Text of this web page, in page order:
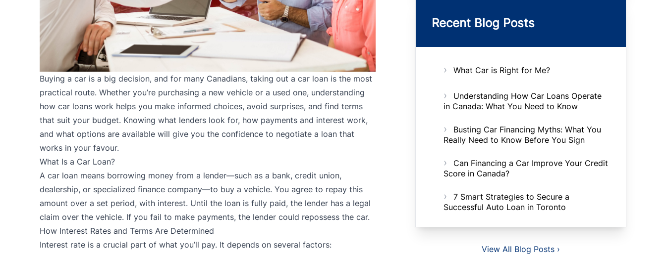
Buying a car is a big decision, and for many Canadians, taking out a car loan is the most
practical route. Whether you’re purchasing a new vehicle or a used one, understanding
how car loans work helps you make informed choices, avoid surprises, and find terms
that suit your budget. Knowing what lenders look for, how payments and interest work,
and what options are available will give you the confidence to negotiate a loan that
works in your favour.
What Is a Car Loan?
A car loan means borrowing money from a lender—such as a bank, credit union,
dealership, or specialized finance company—to buy a vehicle. You agree to repay this
amount over a set period, with interest. Until the loan is fully paid, the lender has a legal
claim over the vehicle. If you fail to make payments, the lender could repossess the car.
How Interest Rates and Terms Are Determined
Interest rate is a crucial part of what you’ll pay. It depends on several factors:
Recent Blog Posts
What Car is Right for Me?
Understanding How Car Loans Operate
in Canada: What You Need to Know
Busting Car Financing Myths: What You
Really Need to Know Before You Sign
Can Financing a Car Improve Your Credit
Score in Canada?
7 Smart Strategies to Secure a
Successful Auto Loan in Toronto
View All Blog Posts ›